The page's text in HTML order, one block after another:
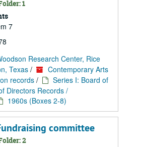
1
7
Research Center, Rice
Texas /
Contemporary Arts
records /
Series I: Board of
Directors Records /
1960s (Boxes 2-8)
committee
2